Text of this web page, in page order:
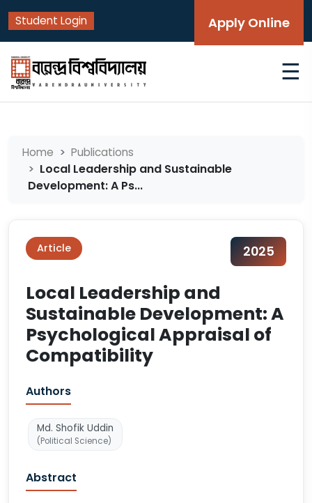
Student Login Apply Online
☰
Home Publications
Local Leadership and Sustainable
Development: A Ps...
Article 2025
Local Leadership and
Sustainable Development: A
Psychological Appraisal of
Compatibility
Authors
Md. Shofik Uddin
(Political Science)
Abstract